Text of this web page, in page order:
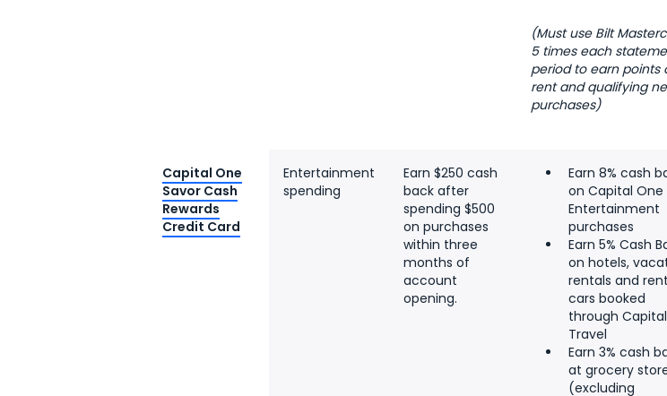
(Must use Bilt
5 times each
period to earn points
rent and qualifying
purchases)
Capital One
Savor Cash
Rewards
Credit Card
Entertainment
spending
Earn $250 cash
back after
spending $500
on purchases
within three
months of
account
opening.
Earn 8% cash
on Capital One
Entertainment
purchases
Earn 5% Cash
on hotels,
rentals and
cars booked
through
Travel
Earn 3% cash
at grocery
(excluding